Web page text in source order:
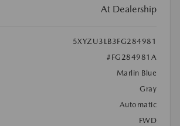
At Dealership
5XYZU3LB3FG284981
#FG284981A
Marlin Blue
Gray
Automatic
FWD